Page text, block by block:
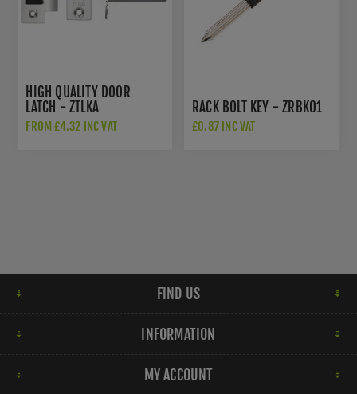
HIGH QUALITY DOOR
LATCH - ZTLKA
FROM £4.32 INC VAT
RACK BOLT KEY - ZRBK01
£0.87 INC VAT
FIND US
INFORMATION
MY ACCOUNT